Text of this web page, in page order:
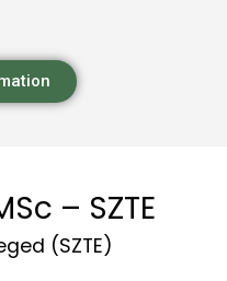
– SZTE
(SZTE)